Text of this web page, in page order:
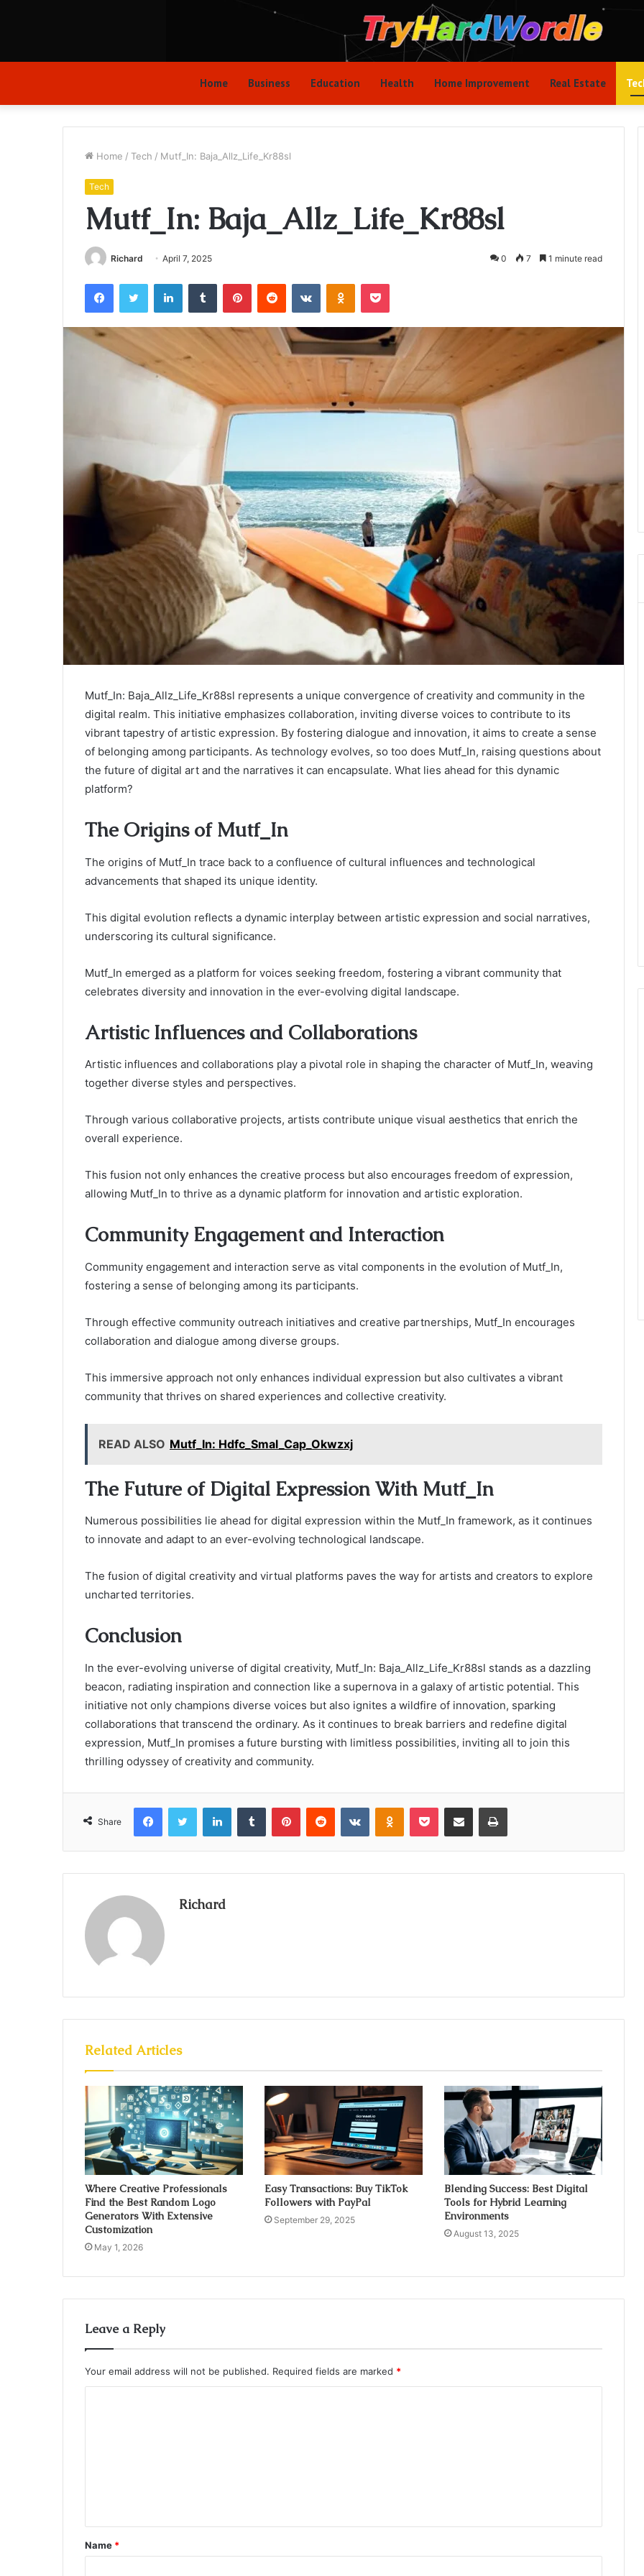
Home Business Education Health Home Improvement Real Estate
Home / Tech / Mutf_In: Baja_Allz_Life_Kr88sl
Tech
Mutf_In: Baja_Allz_Life_Kr88sl
Richard April 7, 2025 0 7 1 minute read
FacebookTwitter LinkedInTumblr PinterestReddit VKontakteOdnoklassniki
Pocket
Mutf_In: Baja_Allz_Life_Kr88sl represents a unique convergence of creativity and community in the
digital realm. This initiative emphasizes collaboration, inviting diverse voices to contribute to its
vibrant tapestry of artistic expression. By fostering dialogue and innovation, it aims to create a sense
of belonging among participants. As technology evolves, so too does Mutf_In, raising questions about
the future of digital art and the narratives it can encapsulate. What lies ahead for this dynamic
platform?
The Origins of Mutf_In
The origins of Mutf_In trace back to a confluence of cultural influences and technological
advancements that shaped its unique identity.
This digital evolution reflects a dynamic interplay between artistic expression and social narratives,
underscoring its cultural significance.
Mutf_In emerged as a platform for voices seeking freedom, fostering a vibrant community that
celebrates diversity and innovation in the ever-evolving digital landscape.
Artistic Influences and Collaborations
Artistic influences and collaborations play a pivotal role in shaping the character of Mutf_In, weaving
together diverse styles and perspectives.
Through various collaborative projects, artists contribute unique visual aesthetics that enrich the
overall experience.
This fusion not only enhances the creative process but also encourages freedom of expression,
allowing Mutf_In to thrive as a dynamic platform for innovation and artistic exploration.
Community Engagement and Interaction
Community engagement and interaction serve as vital components in the evolution of Mutf_In,
fostering a sense of belonging among its participants.
Through effective community outreach initiatives and creative partnerships, Mutf_In encourages
collaboration and dialogue among diverse groups.
This immersive approach not only enhances individual expression but also cultivates a vibrant
community that thrives on shared experiences and collective creativity.
READ ALSO Mutf_In: Hdfc_Smal_Cap_Okwzxj
The Future of Digital Expression With Mutf_In
Numerous possibilities lie ahead for digital expression within the Mutf_In framework, as it continues
to innovate and adapt to an ever-evolving technological landscape.
The fusion of digital creativity and virtual platforms paves the way for artists and creators to explore
uncharted territories.
Conclusion
In the ever-evolving universe of digital creativity, Mutf_In: Baja_Allz_Life_Kr88sl stands as a dazzling
beacon, radiating inspiration and connection like a supernova in a galaxy of artistic potential. This
initiative not only champions diverse voices but also ignites a wildfire of innovation, sparking
collaborations that transcend the ordinary. As it continues to break barriers and redefine digital
expression, Mutf_In promises a future bursting with limitless possibilities, inviting all to join this
thrilling odyssey of creativity and community.
Share
FacebookTwitter LinkedInTumblr PinterestReddit VKontakteOdnoklassniki
Pocket Share via Email Print
Richard
Related Articles
Where Creative Professionals
Find the Best Random Logo
Generators With Extensive
Customization
May 1, 2026
Easy Transactions: Buy TikTok
Followers with PayPal
September 29, 2025
Blending Success: Best Digital
Tools for Hybrid Learning
Environments
August 13, 2025
Leave a Reply
Your email address will not be published. Required fields are marked *
t
*
Name *